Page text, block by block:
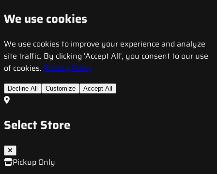
We use cookies
We use cookies to improve your experience and analyze
site traffic. By clicking 'Accept All', you consent to our use
of cookies. Privacy Policy
Decline All Customize Accept All
Select Store
Pickup Only